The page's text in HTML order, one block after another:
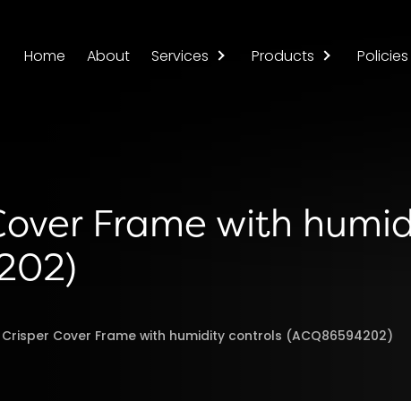
Home About Services Products Policies
Frame with
Crisper Cover Frame with humidity controls (ACQ86594202)